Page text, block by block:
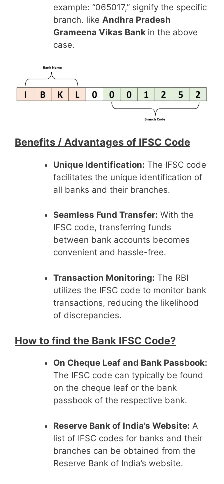
example: “065017,” signify the specific
branch. like Andhra Pradesh
Grameena Vikas Bank in the above
case.
Benefits / Advantages of IFSC Code
Unique Identification: The IFSC code
facilitates the unique identification of
all banks and their branches.
Seamless Fund Transfer: With the
IFSC code, transferring funds
between bank accounts becomes
convenient and hassle-free.
Transaction Monitoring: The RBI
utilizes the IFSC code to monitor bank
transactions, reducing the likelihood
of discrepancies.
How to find the Bank IFSC Code?
On Cheque Leaf and Bank Passbook:
The IFSC code can typically be found
on the cheque leaf or the bank
passbook of the respective bank.
Reserve Bank of India’s Website: A
list of IFSC codes for banks and their
branches can be obtained from the
Reserve Bank of India’s website.